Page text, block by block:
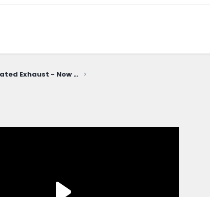
Bronco Sport Trail Rated Exhaust - Now Available!